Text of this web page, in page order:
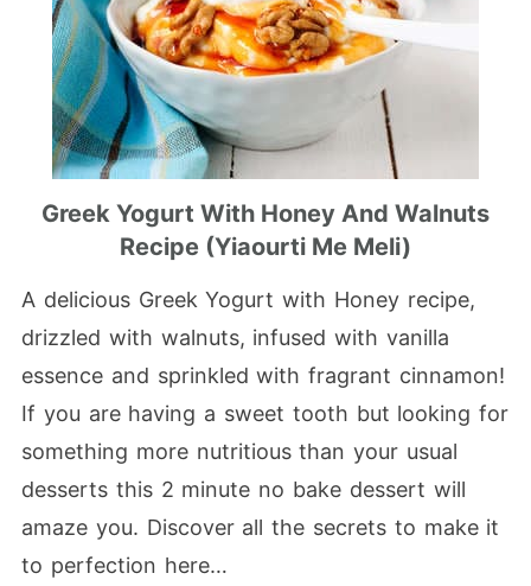
Greek Yogurt With Honey And Walnuts
Recipe (Yiaourti Me Meli)
A delicious Greek Yogurt with Honey recipe,
drizzled with walnuts, infused with vanilla
essence and sprinkled with fragrant cinnamon!
If you are having a sweet tooth but looking for
something more nutritious than your usual
desserts this 2 minute no bake dessert will
amaze you. Discover all the secrets to make it
to perfection here…